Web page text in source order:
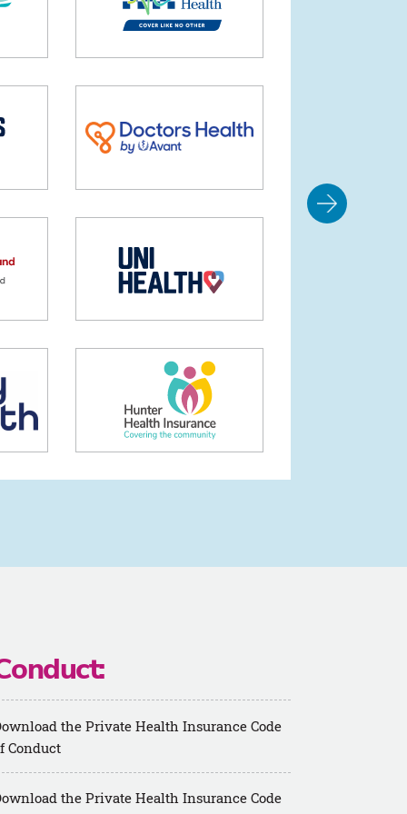
the Private Health Insurance Code
Conduct
the Private Health Insurance Code